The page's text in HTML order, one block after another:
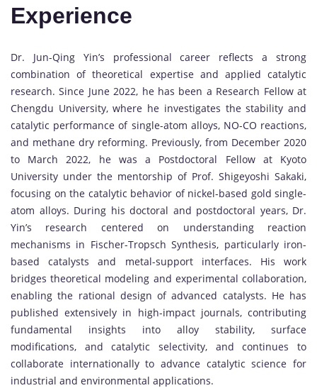
Experience
Dr. Jun-Qing Yin’s professional career reflects a strong
combination of theoretical expertise and applied catalytic
research. Since June 2022, he has been a Research Fellow at
Chengdu University, where he investigates the stability and
catalytic performance of single-atom alloys, NO-CO reactions,
and methane dry reforming. Previously, from December 2020
to March 2022, he was a Postdoctoral Fellow at Kyoto
University under the mentorship of Prof. Shigeyoshi Sakaki,
focusing on the catalytic behavior of nickel-based gold single-
atom alloys. During his doctoral and postdoctoral years, Dr.
Yin’s research centered on understanding reaction
mechanisms in Fischer-Tropsch Synthesis, particularly iron-
based catalysts and metal-support interfaces. His work
bridges theoretical modeling and experimental collaboration,
enabling the rational design of advanced catalysts. He has
published extensively in high-impact journals, contributing
fundamental insights into alloy stability, surface
modifications, and catalytic selectivity, and continues to
collaborate internationally to advance catalytic science for
industrial and environmental applications.